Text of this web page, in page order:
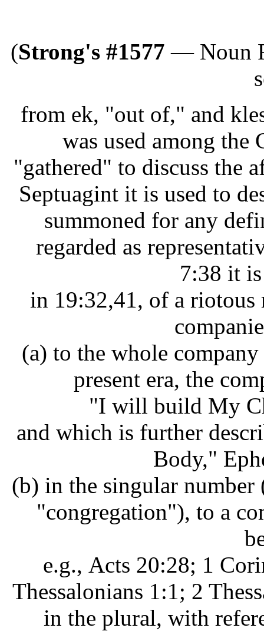
(Strong's #1577 — Noun
from ek, "out of," and
was used among the
"gathered" to discuss the
Septuagint it is used to
summoned for any
regarded as
7:38 it
in 19:32,41, of a
(a) to the whole
present era, the
"I will build My
and which is further
Body,"
(b) in the singular
"congregation"), to a
e.g., Acts 20:28; 1
Thessalonians 1:1; 2
in the plural, with